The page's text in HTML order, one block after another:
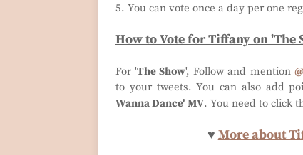
5. You can vote once a day per one
How to Vote forTiffanyon 'The
For 'The Show', Follow and mention
to your tweets. You can also add
Wanna Dance' MV. You need to click
♥ More about